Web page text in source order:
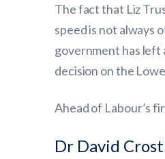
The fact that Liz
speed is not always
government has left
decision on the
Ahead of Labour’s
Dr David